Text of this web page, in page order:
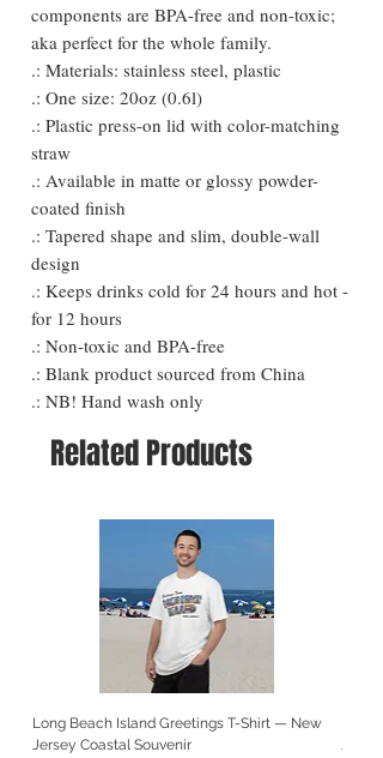
components are BPA-free and non-toxic;
aka perfect for the whole family.
.: Materials: stainless steel, plastic
.: One size: 20oz (0.6l)
.: Plastic press-on lid with color-matching
straw
.: Available in matte or glossy powder-
coated finish
.: Tapered shape and slim, double-wall
design
.: Keeps drinks cold for 24 hours and hot -
for 12 hours
.: Non-toxic and BPA-free
.: Blank product sourced from China
.: NB! Hand wash only
Related Products
Long Beach Island Greetings T-Shirt — New
Jersey Coastal Souvenir